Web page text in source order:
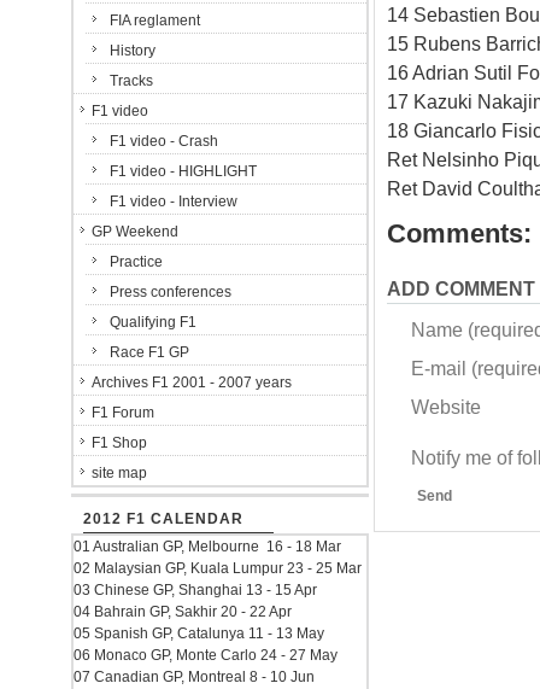
14 Sebastien
15 Rubens
16 Adrian Sutil
17 Kazuki
18 Giancarlo
Ret Nelsinho
Ret David
Comments:
ADD COMMENT
Name
E-mail
Website
Notify me of
Send
FIA reglament
History
Tracks
F1 video
F1 video - Crash
F1 video - HIGHLIGHT
F1 video - Interview
GP Weekend
Practice
Press conferences
Qualifying F1
Race F1 GP
Archives F1 2001 - 2007 years
F1 Forum
F1 Shop
site map
2012 F1 CALENDAR
01 Australian GP, Melbourne 16 - 18 Mar
02 Malaysian GP, Kuala Lumpur 23 - 25 Mar
03 Chinese GP, Shanghai 13 - 15 Apr
04 Bahrain GP, Sakhir 20 - 22 Apr
05 Spanish GP, Catalunya 11 - 13 May
06 Monaco GP, Monte Carlo 24 - 27 May
07 Canadian GP, Montreal 8 - 10 Jun